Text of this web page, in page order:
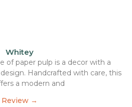
Whitey
of paper pulp is a decor with a
Handcrafted with care, this
a modern and
Review →